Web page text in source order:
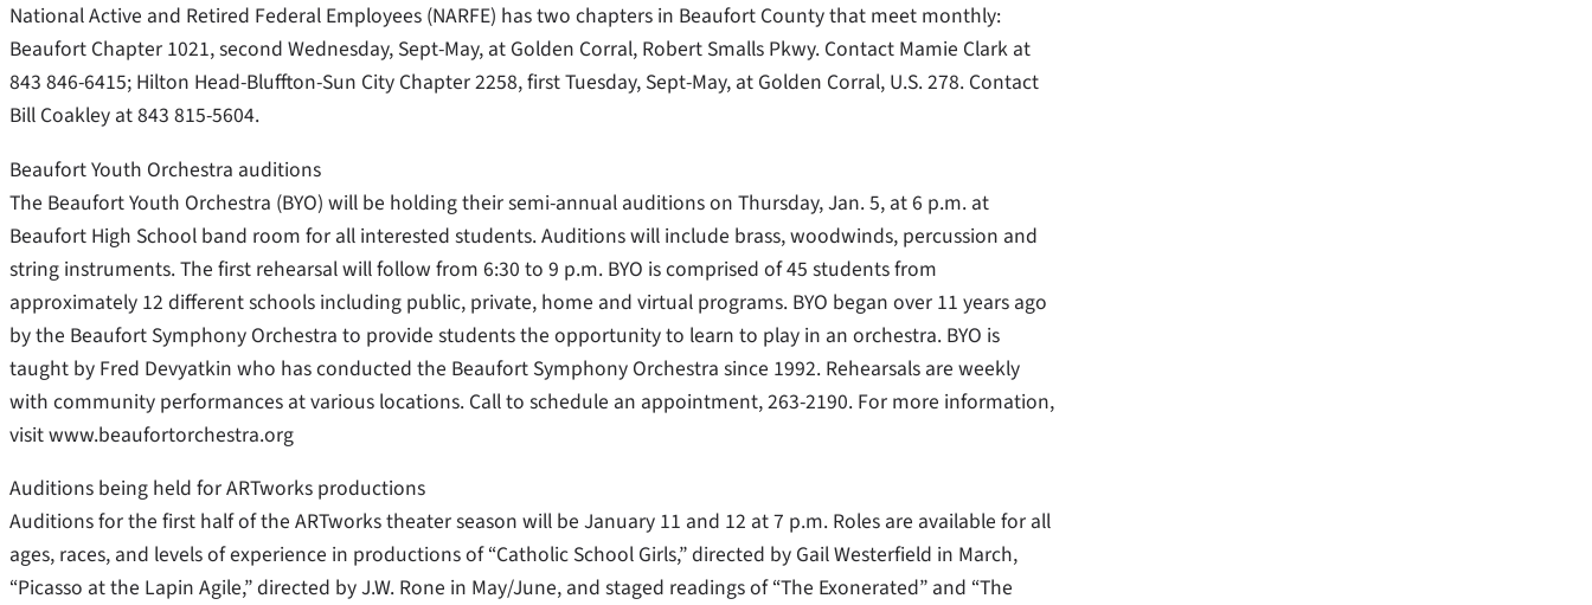
National Active and Retired Federal Employees (NARFE) has two chapters in Beaufort County that meet monthly:
Beaufort Chapter 1021, second Wednesday, Sept-May, at Golden Corral, Robert Smalls Pkwy. Contact Mamie Clark at
843 846-6415; Hilton Head-Bluffton-Sun City Chapter 2258, first Tuesday, Sept-May, at Golden Corral, U.S. 278. Contact
Bill Coakley at 843 815-5604.
Beaufort Youth Orchestra auditions
The Beaufort Youth Orchestra (BYO) will be holding their semi-annual auditions on Thursday, Jan. 5, at 6 p.m. at
Beaufort High School band room for all interested students. Auditions will include brass, woodwinds, percussion and
string instruments. The first rehearsal will follow from 6:30 to 9 p.m. BYO is comprised of 45 students from
approximately 12 different schools including public, private, home and virtual programs. BYO began over 11 years ago
by the Beaufort Symphony Orchestra to provide students the opportunity to learn to play in an orchestra. BYO is
taught by Fred Devyatkin who has conducted the Beaufort Symphony Orchestra since 1992. Rehearsals are weekly
with community performances at various locations. Call to schedule an appointment, 263-2190. For more information,
visit www.beaufortorchestra.org
Auditions being held for ARTworks productions
Auditions for the first half of the ARTworks theater season will be January 11 and 12 at 7 p.m. Roles are available for all
ages, races, and levels of experience in productions of “Catholic School Girls,” directed by Gail Westerfield in March,
“Picasso at the Lapin Agile,” directed by J.W. Rone in May/June, and staged readings of “The Exonerated” and “The